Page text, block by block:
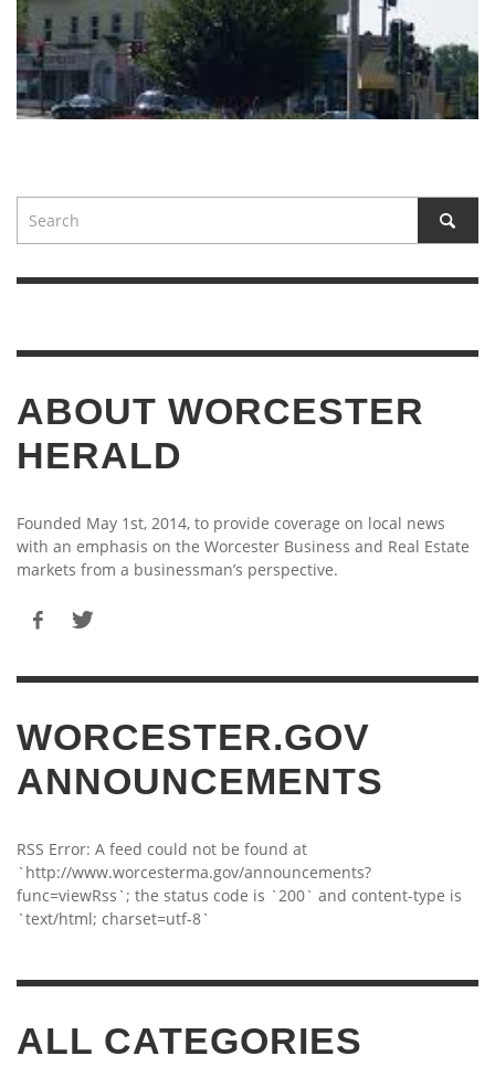
ABOUT WORCESTER
HERALD
Founded May 1st, 2014, to provide coverage on local news
with an emphasis on the Worcester Business and Real Estate
markets from a businessman’s perspective.
WORCESTER.GOV
ANNOUNCEMENTS
RSS Error: A feed could not be found at
`http://www.worcesterma.gov/announcements?
func=viewRss`; the status code is `200` and content-type is
`text/html; charset=utf-8`
ALL CATEGORIES